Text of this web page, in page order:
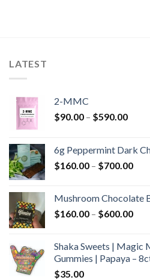
LATEST
2-MMC
$90.00 – $590.00Price
6g Peppermint Dark
$160.00 – $700.00Price
Mushroom Chocolate
$160.00 – $600.00Price
Shaka Sweets | Magic
Gummies | Papaya –
$35.00